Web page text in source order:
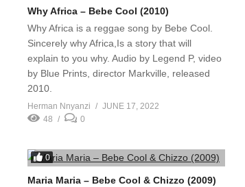
Why Africa – Bebe Cool (2010)
Why Africa is a reggae song by Bebe Cool.
Sincerely why Africa,Is a story that will
explain to you why. Audio by Legend P, video
by Blue Prints, director Markville, released
2010.
Herman Nnyanzi
JUNE 17, 2022
48
0
0
Maria Maria – Bebe Cool & Chizzo (2009)